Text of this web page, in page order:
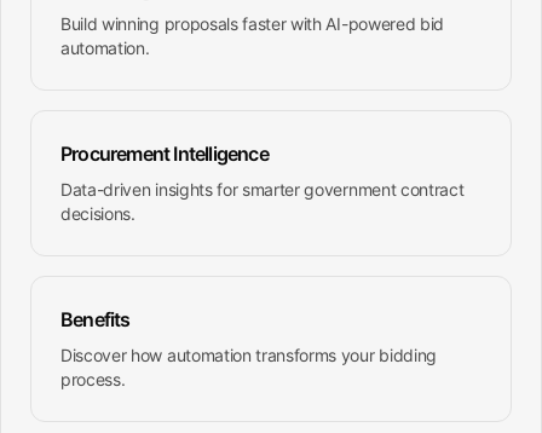
Build winning proposals faster with AI-powered bid
automation.
Procurement Intelligence
Data-driven insights for smarter government contract
decisions.
Benefits
Discover how automation transforms your bidding
process.